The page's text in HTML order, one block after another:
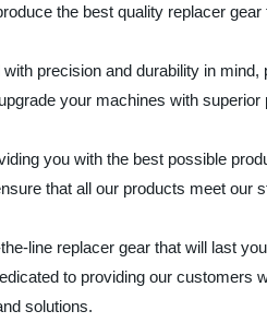
the best quality replacer gear
precision and durability in
your machines with
you with the best possible
that all our products meet our
line replacer gear that will last
to providing our
solutions.